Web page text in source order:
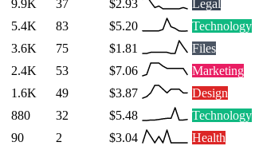
9.9K 37 $2.93 Legal
5.4K 83 $5.20 Technology
3.6K 75 $1.81 Files
2.4K 53 $7.06 Marketing
1.6K 49 $3.87 Design
880 32 $5.48 Technology
90 2 $3.04 Health